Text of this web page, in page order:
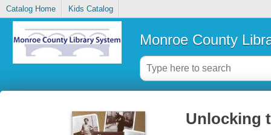
Catalog Home Kids Catalog
Monroe County
Unlocking